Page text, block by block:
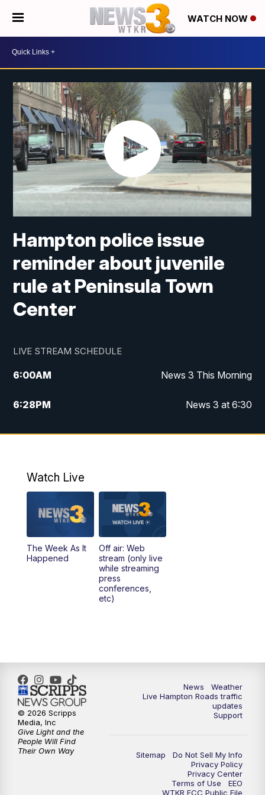
WATCH NOW
Hampton police issue
reminder about juvenile
rule at Peninsula Town
Center
LIVE STREAM SCHEDULE
6:00AM News 3 This Morning
6:28PM News 3 at 6:30
10:00PM News 3 at 10
Watch Live
The Week As It
Happened
Off air: Web
stream (only live
while streaming
press
conferences,
etc)
News
Weather
Live Hampton Roads traffic
updates
Support
Sitemap
Do Not Sell My Info
Privacy Policy
Privacy Center
Terms of Use
EEO
WTKR FCC Public File
© 2026 Scripps
Media, Inc
Give Light and the
People Will Find
Their Own Way